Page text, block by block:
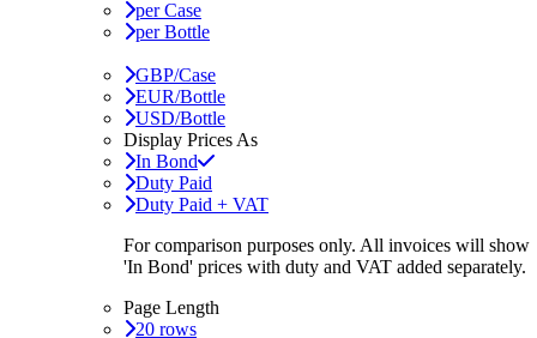
per Case
per Bottle
GBP/Case
EUR/Bottle
USD/Bottle
Display Prices As
In Bond
Duty Paid
Duty Paid + VAT
For comparison purposes only. All invoices will show
'In Bond' prices with duty and VAT added separately.
Page Length
20 rows